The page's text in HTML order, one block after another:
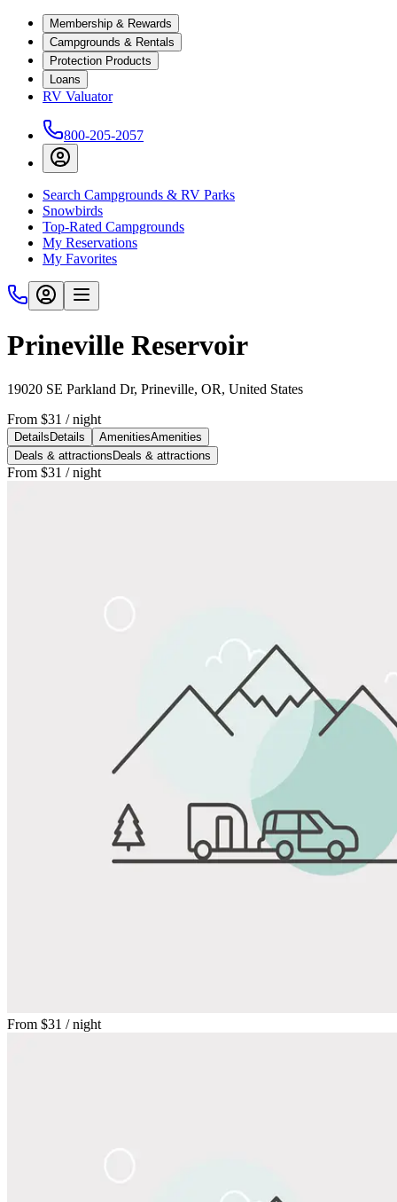
Membership & Rewards
Campgrounds & Rentals
Protection Products
Loans
RV Valuator
800-205-2057
Search Campgrounds & RV Parks
Snowbirds
Top-Rated Campgrounds
My Reservations
My Favorites
Prineville Reservoir
19020 SE Parkland Dr, Prineville, OR, United States
From $31 / night
Details Details AmenitiesAmenities
Deals & attractions Deals & attractions
From $31 / night
From $31 / night